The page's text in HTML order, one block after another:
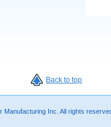
Back to top
Manufacturing Inc. All rights